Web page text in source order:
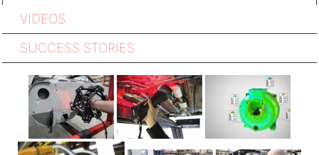
VIDEOS
SUCCESS STORIES